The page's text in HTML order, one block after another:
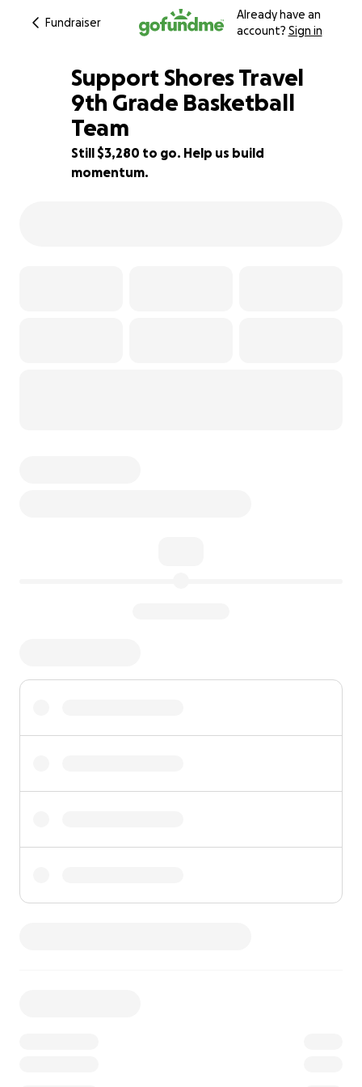
Fundraiser
Already have an
account? Sign in
34% complete
Support Shores Travel
9th Grade Basketball
Team
Still $3,280 to go. Help us build
momentum.